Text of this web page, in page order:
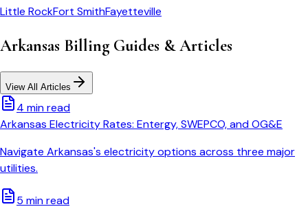
Little RockFort SmithFayetteville
Arkansas Billing Guides & Articles
View All Articles
4 min read
Arkansas Electricity Rates: Entergy, SWEPCO, and OG&E
Navigate Arkansas's electricity options across three major
utilities.
5 min read